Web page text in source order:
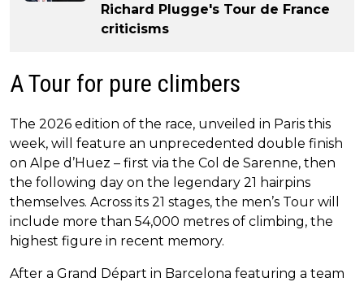
Richard Plugge's Tour de France
criticisms
A Tour for pure climbers
The 2026 edition of the race, unveiled in Paris this
week, will feature an unprecedented double finish
on Alpe d’Huez – first via the Col de Sarenne, then
the following day on the legendary 21 hairpins
themselves. Across its 21 stages, the men’s Tour will
include more than 54,000 metres of climbing, the
highest figure in recent memory.
After a Grand Départ in Barcelona featuring a team